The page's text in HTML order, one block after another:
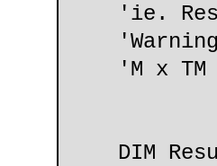
'ie.
'Warning
'M x TM
DIM